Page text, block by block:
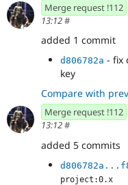
Merge request !112
13:12#
added 1 commit
d806782a - fix
key
Compare with
Merge request !112
13:12#
added 5 commits
project:0.x